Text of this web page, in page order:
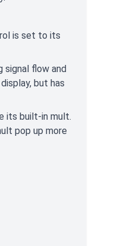
is set to its
signal flow and
but has
its built-in mult.
pop up more